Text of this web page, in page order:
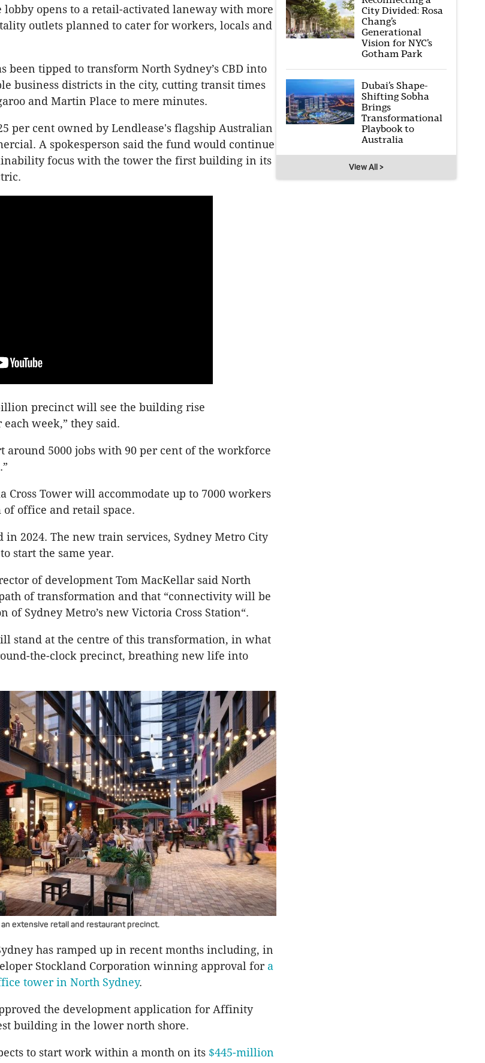
lobby opens to a retail-activated laneway with more
outlets planned to cater for workers, locals and
been tipped to transform North Sydney’s CBD into
business districts in the city, cutting transit times
and Martin Place to mere minutes.
per cent owned by Lendlease's flagship Australian
A spokesperson said the fund would continue
focus with the tower the first building in its
precinct will see the building rise
week,” they said.
around 5000 jobs with 90 per cent of the workforce
Cross Tower will accommodate up to 7000 workers
of office and retail space.
in 2024. The new train services, Sydney Metro City
start the same year.
of development Tom MacKellar said North
path of transformation and that “connectivity will be
Sydney Metro’s new Victoria Cross Station“.
stand at the centre of this transformation, in what
the-clock precinct, breathing new life into
extensive retail and restaurant precinct.
has ramped up in recent months including, in
Stockland Corporation winning approval for a
tower in North Sydney.
the development application for Affinity
building in the lower north shore.
to start work within a month on its $445-million
City Divided: Rosa
Chang’s
Generational
Vision for NYC’s
Gotham Park
Dubai’s Shape-
Shifting Sobha
Brings
Transformational
Playbook to
Australia
View All >